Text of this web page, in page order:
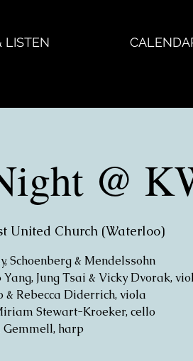
LISTEN
@
United Church (Waterloo)
Schoenberg & Mendelssohn
Jung Tsai & Vicky Dvorak,
& Rebecca Diderrich, viola
Stewart-Kroeker, cello
Gemmell, harp